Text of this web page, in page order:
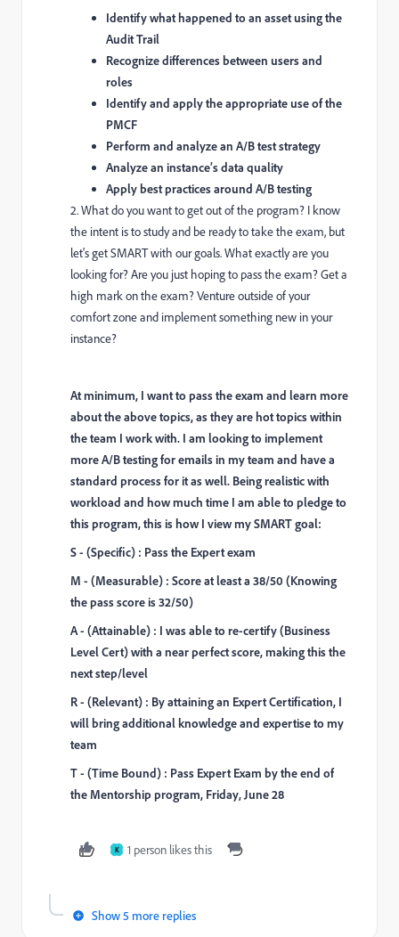
Identify what happened to an asset using the
Audit Trail
Recognize differences between users and
roles
Identify and apply the appropriate use of the
PMCF
Perform and analyze an A/B test strategy
Analyze an instance’s data quality
Apply best practices around A/B testing
2. What do you want to get out of the program? I know
the intent is to study and be ready to take the exam, but
let's get SMART with our goals. What exactly are you
looking for? Are you just hoping to pass the exam? Get a
high mark on the exam? Venture outside of your
comfort zone and implement something new in your
instance?
At minimum, I want to pass the exam and learn more
about the above topics, as they are hot topics within
the team I work with. I am looking to implement
more A/B testing for emails in my team and have a
standard process for it as well. Being realistic with
workload and how much time I am able to pledge to
this program, this is how I view my SMART goal:
S - (Specific) : Pass the Expert exam
M - (Measurable) : Score at least a 38/50 (Knowing
the pass score is 32/50)
A - (Attainable) : I was able to re-certify (Business
Level Cert) with a near perfect score, making this the
next step/level
R - (Relevant) : By attaining an Expert Certification, I
will bring additional knowledge and expertise to my
team
T - (Time Bound) : Pass Expert Exam by the end of
the Mentorship program, Friday, June 28
K 1 person likes this
Show 5 more replies